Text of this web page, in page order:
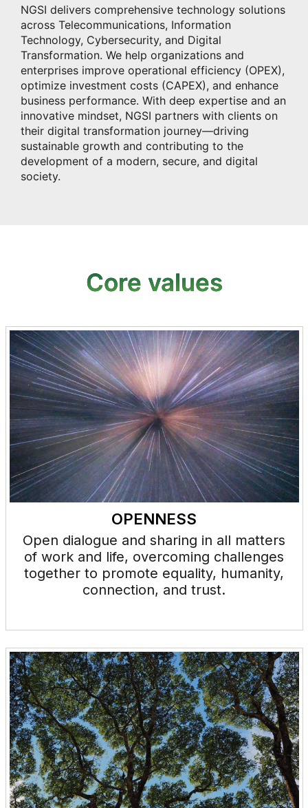
NGSI delivers comprehensive technology solutions
across Telecommunications, Information
Technology, Cybersecurity, and Digital
Transformation. We help organizations and
enterprises improve operational efficiency (OPEX),
optimize investment costs (CAPEX), and enhance
business performance. With deep expertise and an
innovative mindset, NGSI partners with clients on
their digital transformation journey—driving
sustainable growth and contributing to the
development of a modern, secure, and digital
society.
Core values
OPENNESS
Open dialogue and sharing in all matters
of work and life, overcoming challenges
together to promote equality, humanity,
connection, and trust.